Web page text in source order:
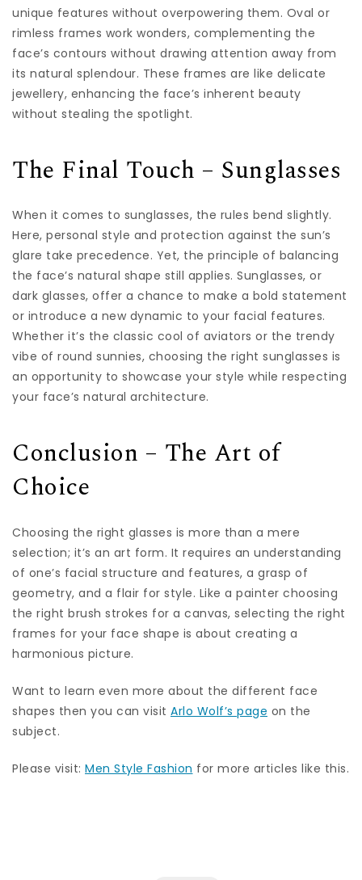
unique features without overpowering them. Oval or
rimless frames work wonders, complementing the
face’s contours without drawing attention away from
its natural splendour. These frames are like delicate
jewellery, enhancing the face’s inherent beauty
without stealing the spotlight.
The Final Touch – Sunglasses
When it comes to sunglasses, the rules bend slightly.
Here, personal style and protection against the sun’s
glare take precedence. Yet, the principle of balancing
the face’s natural shape still applies. Sunglasses, or
dark glasses, offer a chance to make a bold statement
or introduce a new dynamic to your facial features.
Whether it’s the classic cool of aviators or the trendy
vibe of round sunnies, choosing the right sunglasses is
an opportunity to showcase your style while respecting
your face’s natural architecture.
Conclusion – The Art of
Choice
Choosing the right glasses is more than a mere
selection; it’s an art form. It requires an understanding
of one’s facial structure and features, a grasp of
geometry, and a flair for style. Like a painter choosing
the right brush strokes for a canvas, selecting the right
frames for your face shape is about creating a
harmonious picture.
Want to learn even more about the different face
shapes then you can visit Arlo Wolf’s page on the
subject.
Please visit: Men Style Fashion for more articles like this.